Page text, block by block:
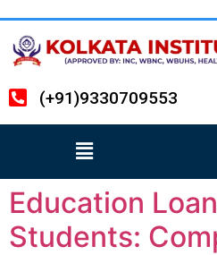
(+91)9330709553
Education
Students: